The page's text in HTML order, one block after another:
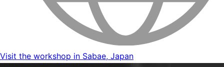
Visit the workshop in Sabae, Japan